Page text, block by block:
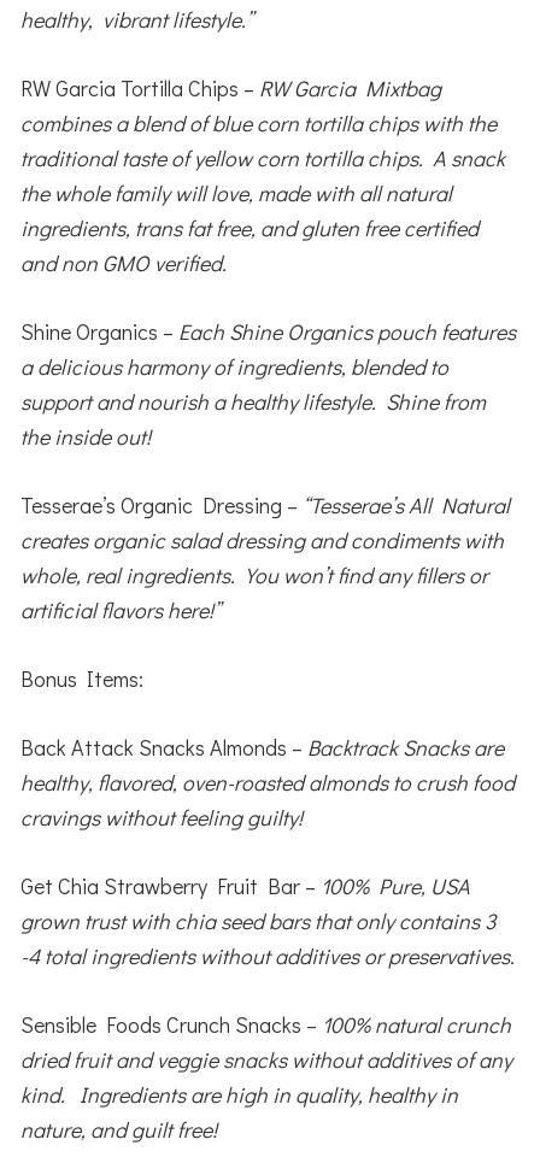
healthy, vibrant lifestyle.”
RW Garcia Tortilla Chips – RW Garcia Mixtbag
combines a blend of blue corn tortilla chips with the
traditional taste of yellow corn tortilla chips. A snack
the whole family will love, made with all natural
ingredients, trans fat free, and gluten free certified
and non GMO verified.
Shine Organics – Each Shine Organics pouch features
a delicious harmony of ingredients, blended to
support and nourish a healthy lifestyle. Shine from
the inside out!
Tesserae’s Organic Dressing – “Tesserae’s All Natural
creates organic salad dressing and condiments with
whole, real ingredients. You won’t find any fillers or
artificial flavors here!”
Bonus Items:
Back Attack Snacks Almonds – Backtrack Snacks are
healthy, flavored, oven-roasted almonds to crush food
cravings without feeling guilty!
Get Chia Strawberry Fruit Bar – 100% Pure, USA
grown trust with chia seed bars that only contains 3
-4 total ingredients without additives or preservatives.
Sensible Foods Crunch Snacks – 100% natural crunch
dried fruit and veggie snacks without additives of any
kind. Ingredients are high in quality, healthy in
nature, and guilt free!